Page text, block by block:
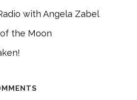
with Angela Zabel
the Moon